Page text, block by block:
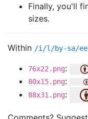
Finally, you'll
sizes.
Within /i/l/by-sa/
76x22.png:
80x15.png:
88x31.png: